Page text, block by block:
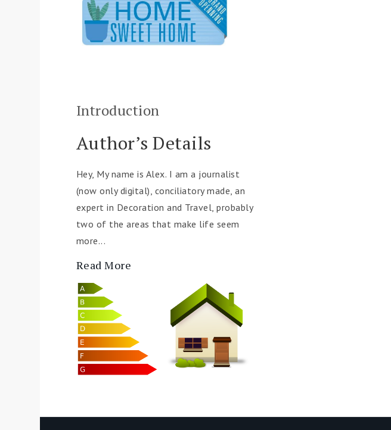
Introduction
Author’s Details
Hey, My name is Alex. I am a journalist
(now only digital), conciliatory made, an
expert in Decoration and Travel, probably
two of the areas that make life seem
more...
Read More